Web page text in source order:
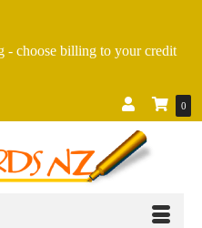
- choose billing to your credit
0